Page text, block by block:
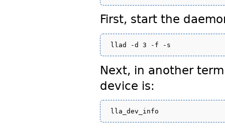
First, start the
Next, in another
device is: